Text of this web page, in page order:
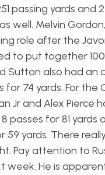
passing yards and 2
well. Melvin
role after the
to put together
Sutton also had an
for 74 yards. For the
Jr and Alex Pierce
passes for 81 yards
59 yards. There
Pay attention to
week. He is